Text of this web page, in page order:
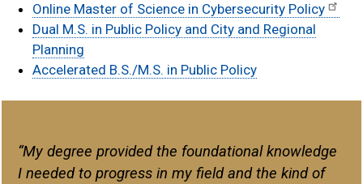
Online Master of Science in Cybersecurity Policy
Dual M.S. in Public Policy and City and Regional
Planning
Accelerated B.S./M.S. in Public Policy
“My degree provided the foundational knowledge
I needed to progress in my field and the kind of